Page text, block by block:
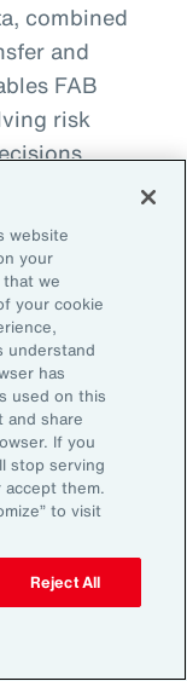
combined
and
FAB
risk
in the
and the
are
offerings.
products,
to stay
but the
find
this
website
your
we
your cookie
understand
has
used on this
and share
If you
stop serving
them.
to visit
Reject All